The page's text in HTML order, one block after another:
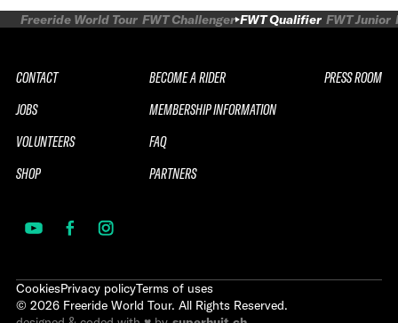
Freeride World Tour FWT Challenger FWT Qualifier FWT Junior
CONTACT
JOBS
VOLUNTEERS
SHOP
BECOME A RIDER
MEMBERSHIP INFORMATION
FAQ
PARTNERS
PRESS ROOM
CookiesPrivacy policyTerms of uses
© 2026 Freeride World Tour. All Rights Reserved.